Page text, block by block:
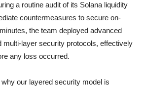
a routine audit of its Solana liquidity
countermeasures to secure on-
the team deployed advanced
multi-layer security protocols, effectively
any loss occurred.
our layered security model is